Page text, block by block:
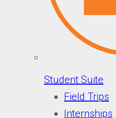
Student Suite
Field Trips
Internships